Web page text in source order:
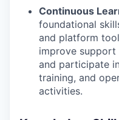
Continuous
foundational
and platform
improve support
and participate
training, and
activities.